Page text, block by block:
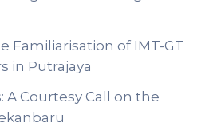
Familiarisation of IMT-GT
in Putrajaya
A Courtesy Call on the